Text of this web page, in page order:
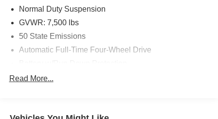
Normal Duty Suspension
GVWR: 7,500 lbs
50 State Emissions
Automatic Full-Time Four-Wheel Drive
Class IV Towing Equipment -inc: Hitch and Trailer
Gas-Pressurized Shock Absorbers
Read More...